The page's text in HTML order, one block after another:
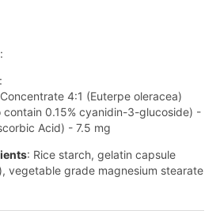
:
4:1 (Euterpe oleracea)
0.15% cyanidin-3-glucoside) -
Acid) - 7.5 mg
: Rice starch, gelatin capsule
vegetable grade magnesium stearate